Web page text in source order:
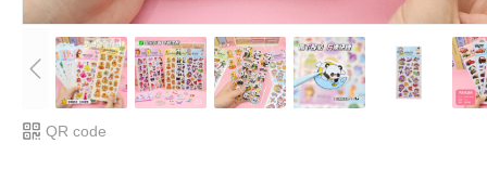
QR code